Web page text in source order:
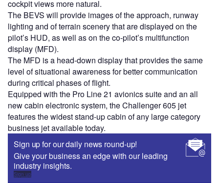
cockpit views more natural.
The BEVS will provide images of the approach, runway
lighting and of terrain scenery that are displayed on the
pilot’s HUD, as well as on the co-pilot’s multifunction
display (MFD).
The MFD is a head-down display that provides the same
level of situational awareness for better communication
during critical phases of flight.
Equipped with the Pro Line 21 avionics suite and an all
new cabin electronic system, the Challenger 605 jet
features the widest stand-up cabin of any large category
business jet available today.
Sign up for our daily news round-up!
Give your business an edge with our leading
industry insights.
Sign up